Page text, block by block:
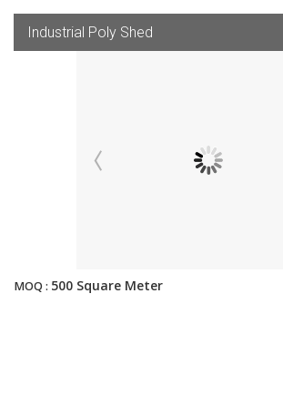
Industrial Poly Shed
MOQ : 500 Square Meter